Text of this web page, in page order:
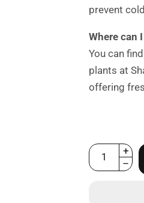
prevent
Where can
You can
plants at
offering